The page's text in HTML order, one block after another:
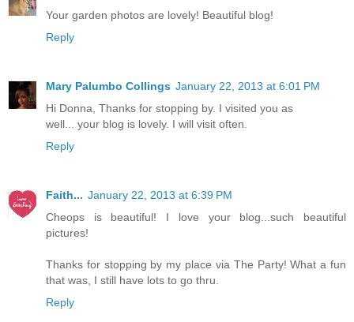
Your garden photos are lovely! Beautiful blog!
Reply
Mary Palumbo Collings January 22, 2013 at 6:01 PM
Hi Donna, Thanks for stopping by. I visited you as
well... your blog is lovely. I will visit often.
Reply
Faith... January 22, 2013 at 6:39 PM
Cheops is beautiful! I love your blog...such beautiful
pictures!
Thanks for stopping by my place via The Party! What a fun
that was, I still have lots to go thru.
Reply